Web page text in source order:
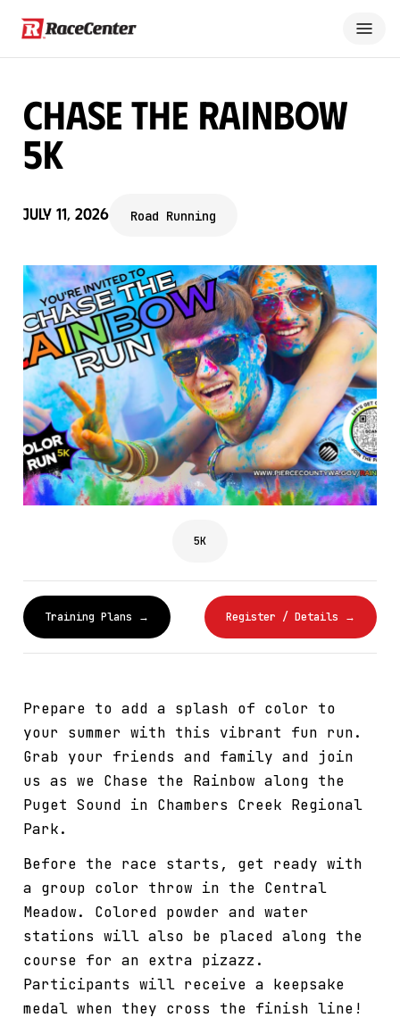
Chase the Rainbow
5K
July 11, 2026 Road Running
5K
Training Plans → Register / Details →
Prepare to add a splash of color to
your summer with this vibrant fun run.
Grab your friends and family and join
us as we Chase the Rainbow along the
Puget Sound in Chambers Creek Regional
Park.
Before the race starts, get ready with
a group color throw in the Central
Meadow. Colored powder and water
stations will also be placed along the
course for an extra pizazz.
Participants will receive a keepsake
medal when they cross the finish line!